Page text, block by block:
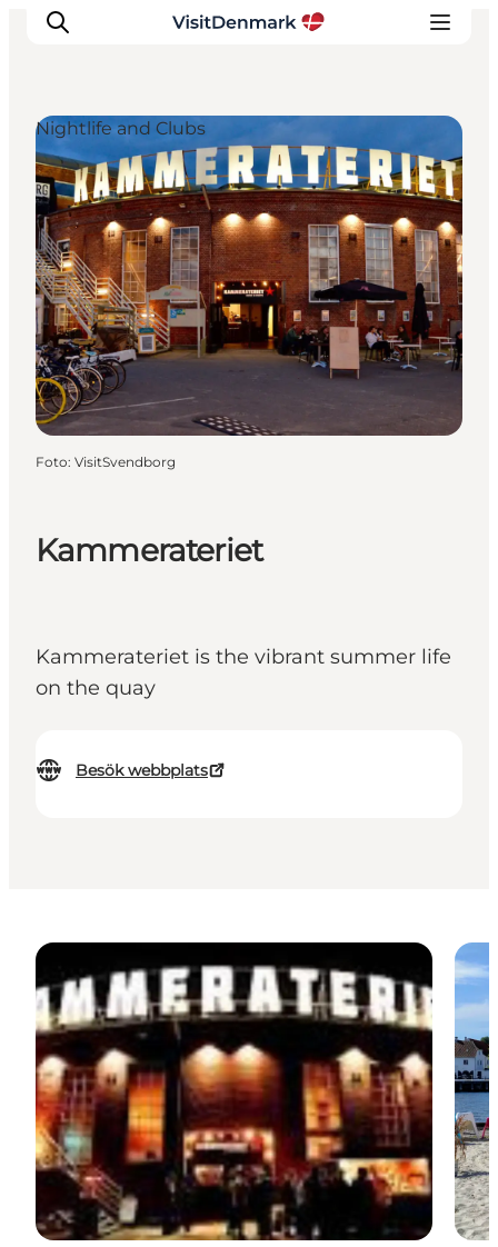
Inspiration
Resmål
Aktiviteter
Övernatta
Planera resan
Kammerateriet
Kammerateriet is the vibrant summer life
on the quay
Besök webbplats
Nightlife and Clubs
Foto: VisitSvendborg